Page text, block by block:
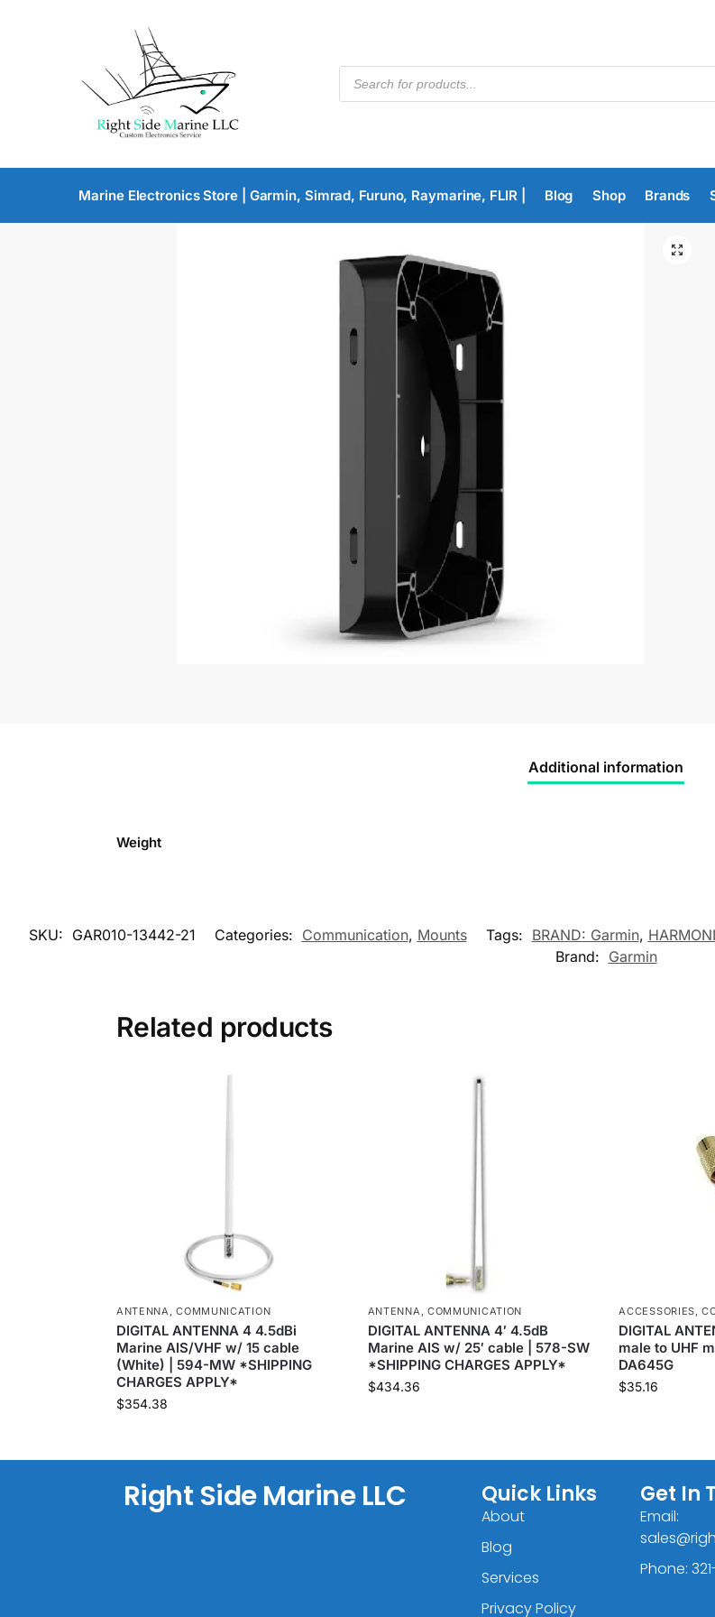
Marine Electronics Store | Garmin, Simrad, Furuno, Raymarine, FLIR | Blog Shop Brands
Additional information
Weight
SKU: GAR010-13442-21 Categories: Communication, Mounts Tags: BRAND: Garmin,
Brand: Garmin
Related products
ANTENNA ,COMMUNICATION
DIGITAL ANTENNA 4 4.5dBi
Marine AIS/VHF w/ 15 cable
(White) | 594-MW *SHIPPING
CHARGES APPLY*
$354.38
ANTENNA COMMUNICATION
DIGITAL ANTENNA 4′ 4.5dB
Marine AIS w/ 25′ cable | 578-SW
*SHIPPING CHARGES APPLY*
$434.36
ACCESSORIES ,
DIGITAL
male to UHF
DA645G
$35.16
Right Side Marine LLC Quick Links
About
Blog
Services
Privacy Policy
Get In
Email:
Phone: